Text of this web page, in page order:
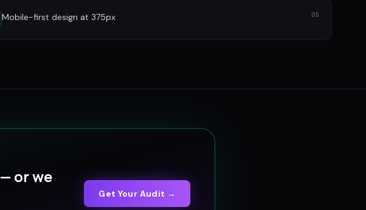
Mobile-first design at 375px 05
— or we
Get Your Audit →